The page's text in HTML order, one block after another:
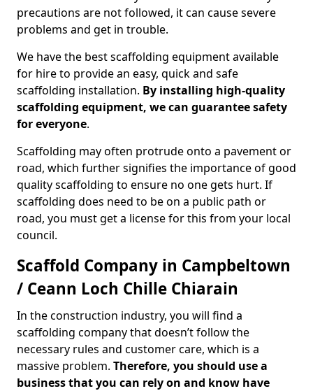
precautions are not followed, it can cause severe
problems and get in trouble.
We have the best scaffolding equipment available
for hire to provide an easy, quick and safe
scaffolding installation. By installing high-quality
scaffolding equipment, we can guarantee safety
for everyone.
Scaffolding may often protrude onto a pavement or
road, which further signifies the importance of good
quality scaffolding to ensure no one gets hurt. If
scaffolding does need to be on a public path or
road, you must get a license for this from your local
council.
Scaffold Company in Campbeltown
/ Ceann Loch Chille Chiarain
In the construction industry, you will find a
scaffolding company that doesn’t follow the
necessary rules and customer care, which is a
massive problem. Therefore, you should use a
business that you can rely on and know have